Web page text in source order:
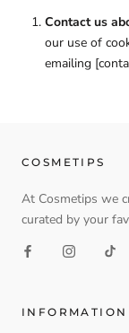
Contact us
our use of
emailing
COSMETIPS
At Cosmetips we
curated by your
INFORMATION